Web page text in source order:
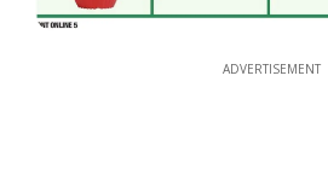
ADVERTISEMENT